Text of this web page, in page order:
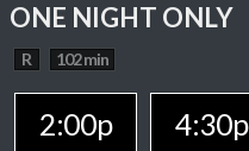
ONE NIGHT ONLY
R 102 min
2:00p 4:30p